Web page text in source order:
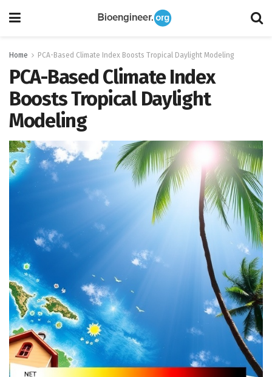
Home PCA-Based Climate Index Boosts Tropical Daylight Modeling
PCA-Based Climate Index
Boosts Tropical Daylight
Modeling